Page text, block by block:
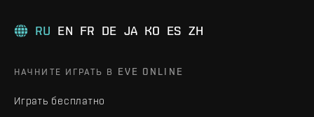
RU EN FR DE JA KO ES ZH
НАЧНИТЕ ИГРАТЬ В EVE ONLINE
Играть бесплатно